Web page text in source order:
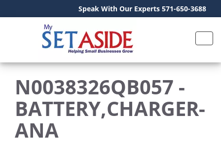
Speak With Our Experts 571-650-3688
N0038326QB057 -
BATTERY,CHARGER-
ANA